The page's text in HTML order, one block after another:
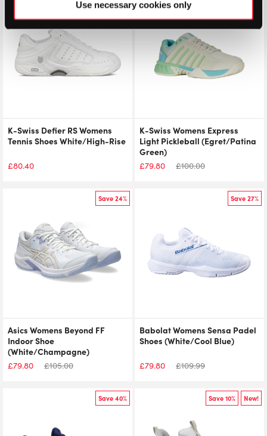
Use necessary cookies only
K-Swiss Defier RS Womens
Tennis Shoes White/High-Rise
£80.40
K-Swiss Womens Express
Light Pickleball (Egret/Patina
Green)
£79.80 £100.00
Save 24%
Asics Womens Beyond FF
Indoor Shoe
(White/Champagne)
£79.80 £105.00
Save 27%
Babolat Womens Sensa Padel
Shoes (White/Cool Blue)
£79.80 £109.99
Save 40% New!
Save 10%